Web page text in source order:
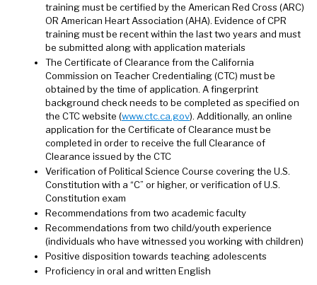
training must be certified by the American Red Cross (ARC)
OR American Heart Association (AHA). Evidence of CPR
training must be recent within the last two years and must
be submitted along with application materials
The Certificate of Clearance from the California
Commission on Teacher Credentialing (CTC) must be
obtained by the time of application. A fingerprint
background check needs to be completed as specified on
the CTC website (www.ctc.ca.gov). Additionally, an online
application for the Certificate of Clearance must be
completed in order to receive the full Clearance of
Clearance issued by the CTC
Verification of Political Science Course covering the U.S.
Constitution with a “C” or higher, or verification of U.S.
Constitution exam
Recommendations from two academic faculty
Recommendations from two child/youth experience
(individuals who have witnessed you working with children)
Positive disposition towards teaching adolescents
Proficiency in oral and written English​​​​​​​